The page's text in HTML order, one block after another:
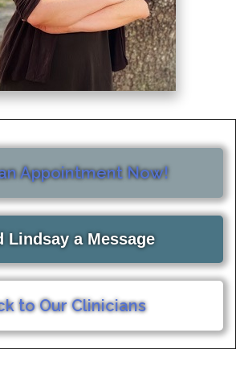
Appointment Now!
Lindsay a Message
to Our Clinicians